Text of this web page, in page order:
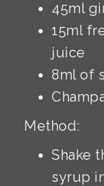
45ml
15ml
juice
8ml of
Method:
Shake
syrup